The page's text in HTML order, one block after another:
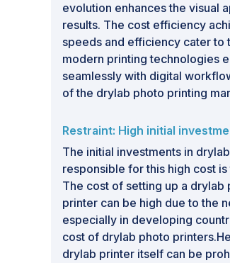
evolution enhances the visual
results. The cost efficiency
speeds and efficiency cater to
modern printing technologies
seamlessly with digital
of the drylab photo printing
Restraint: High initial
The initial investments in
responsible for this high cost
The cost of setting up a
printer can be high due to the
especially in developing
cost of drylab photo
drylab printer itself can be